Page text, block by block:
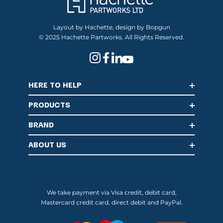
Layout by Hachette, design by Bopgun
© 2025 Hachette Partworks. All Rights Reserved.
HERE TO HELP
PRODUCTS
BRAND
ABOUT US
We take payment via Visa credit, debit card,
Mastercard credit card, direct debit and PayPal.